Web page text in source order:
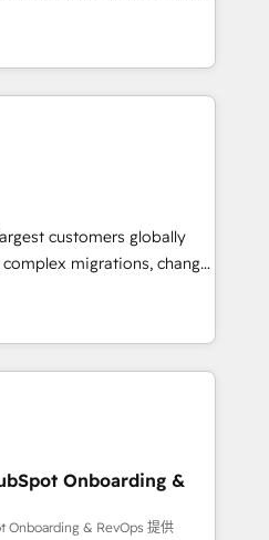
through the
- delivering the right
HubSpot Solutions
EMEA, APAC and NAM,
programmes and
Hub. 🧭 From
AI-powered automation,
human at global
proof of trust built through
customers globally
migrations, change
and creative
impact and
few full-
in the HubSpot
globally
frameworks that
seamless integrations,
Onboarding &
Onboarding & RevOps 提供